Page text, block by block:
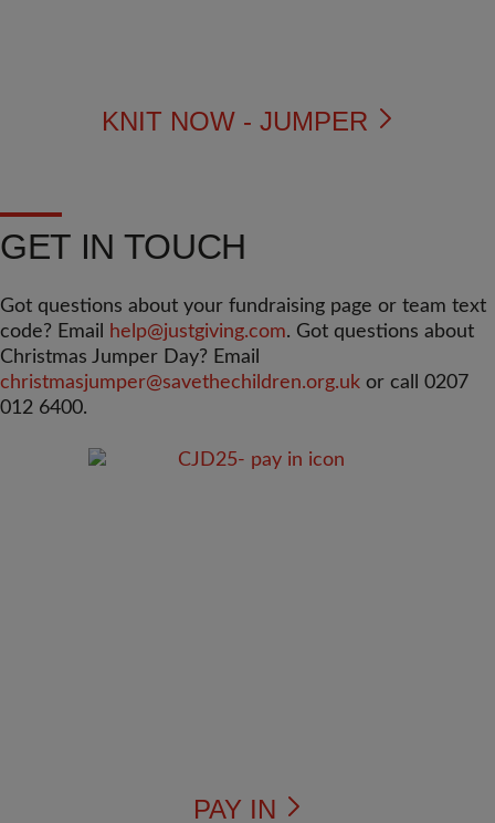
KNIT NOW - JUMPER
GET IN TOUCH
Got questions about your fundraising page or team text
code? Email
help@justgiving.com. Got questions about
Christmas Jumper Day? Email
christmasjumper@savethechildren.org.uk or call 0207
012 6400.
PAY IN